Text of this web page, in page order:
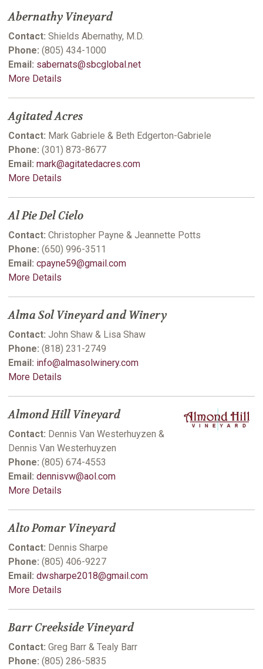
Abernathy Vineyard
Contact: Shields Abernathy, M.D.
Phone: (805) 434-1000
Email: sabernats@sbcglobal.net
More Details
Agitated Acres
Contact: Mark Gabriele & Beth Edgerton-Gabriele
Phone: (301) 873-8677
Email: mark@agitatedacres.com
More Details
Al Pie Del Cielo
Contact: Christopher Payne & Jeannette Potts
Phone: (650) 996-3511
Email: cpayne59@gmail.com
More Details
Alma Sol Vineyard and Winery
Contact: John Shaw & Lisa Shaw
Phone: (818) 231-2749
Email: info@almasolwinery.com
More Details
Almond Hill Vineyard
Contact: Dennis Van Westerhuyzen &
Dennis Van Westerhuyzen
Phone: (805) 674-4553
Email: dennisvw@aol.com
More Details
Alto Pomar Vineyard
Contact: Dennis Sharpe
Phone: (805) 406-9227
Email: dwsharpe2018@gmail.com
More Details
Barr Creekside Vineyard
Contact: Greg Barr & Tealy Barr
Phone: (805) 286-5835